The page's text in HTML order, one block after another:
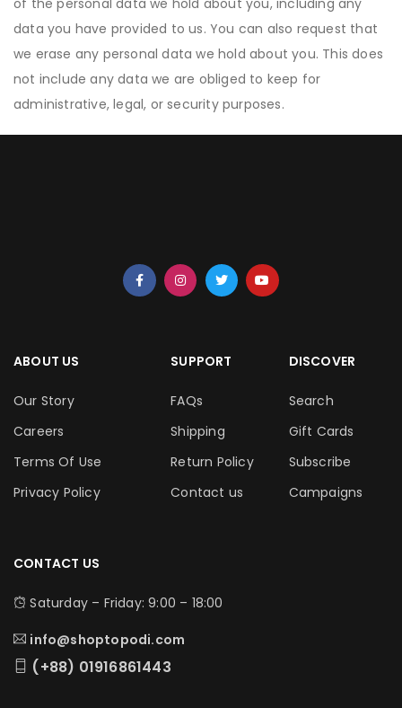
of the personal data we hold about you, including any
data you have provided to us. You can also request that
we erase any personal data we hold about you. This does
not include any data we are obliged to keep for
administrative, legal, or security purposes.
ABOUT US
Our Story
Careers
Terms Of Use
Privacy Policy
SUPPORT
FAQs
Shipping
Return Policy
Contact us
DISCOVER
Search
Gift Cards
Subscribe
Campaigns
CONTACT US
Saturday – Friday: 9:00 – 18:00
info@shoptopodi.com
(+88) 01916861443